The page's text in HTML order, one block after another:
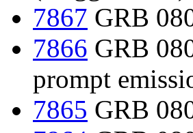
7867 GRB
7866 GRB
prompt
7865 GRB